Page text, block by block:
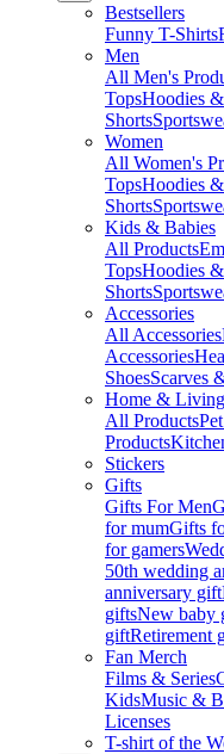
Bestsellers
Funny T-Shirts
Men
All Men's
TopsHoodies
Shorts
Women
All Women's
TopsHoodies
Shorts
Kids & Babies
All Products
TopsHoodies
Shorts
Accessories
All Accessories
Accessories
ShoesScarves
Home & Living
All Products
Products
Stickers
Gifts
Gifts For Men
for mumGifts
for gamers
50th wedding
anniversary gift
giftsNew baby
giftRetirement
Fan Merch
Films & Series
KidsMusic &
Licenses
T-shirt of the